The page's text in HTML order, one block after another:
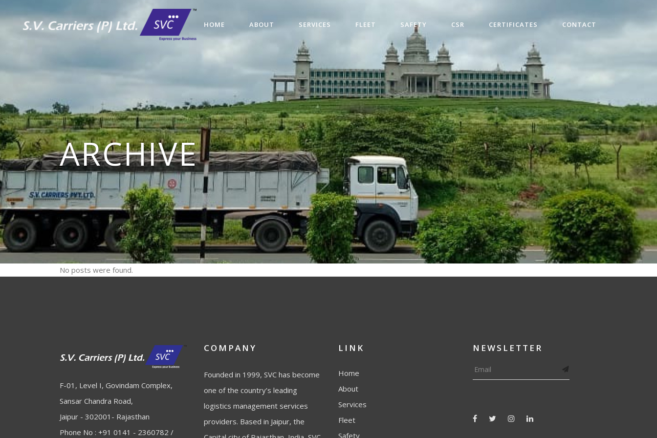
HOME ABOUT SERVICES FLEET SAFETY CSR CERTIFICATES CONTACT
ARCHIVE
No posts were found.
F-01, Level I, Govindam Complex,
Sansar Chandra Road,
Jaipur - 302001- Rajasthan
Phone No : +91 0141 - 2360782 /
COMPANY
Founded in 1999, SVC has become
one of the country’s leading
logistics management services
providers. Based in Jaipur, the
LINK
Home
About
Services
Fleet
Safety
NEWSLETTER